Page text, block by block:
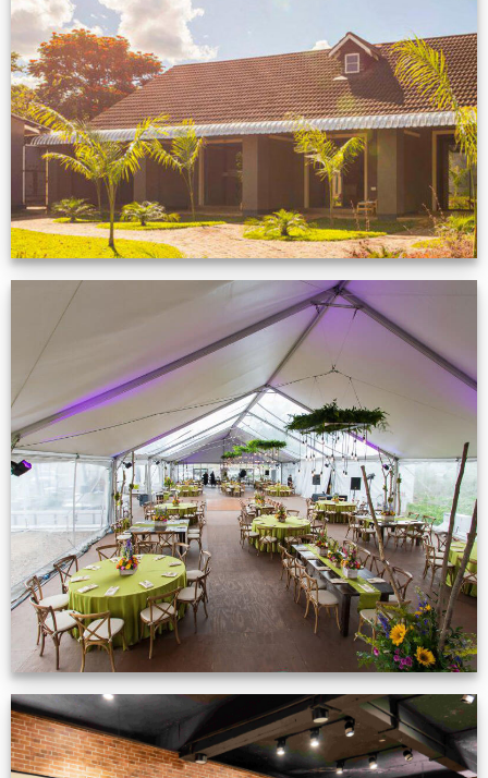
Feedback from
Zimbabwe customer
VIEW NOW
Event Gallery
VIEW NOW